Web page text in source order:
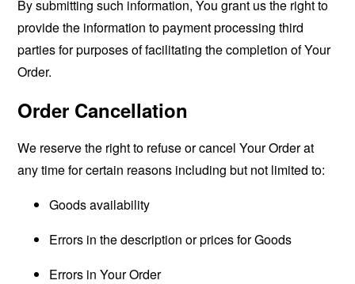
By submitting such information, You grant us the right to
provide the information to payment processing third
parties for purposes of facilitating the completion of Your
Order.
Order Cancellation
We reserve the right to refuse or cancel Your Order at
any time for certain reasons including but not limited to:
Goods availability
Errors in the description or prices for Goods
Errors in Your Order